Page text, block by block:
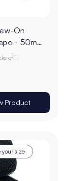
On
- 50mm
of 1
Product
your size